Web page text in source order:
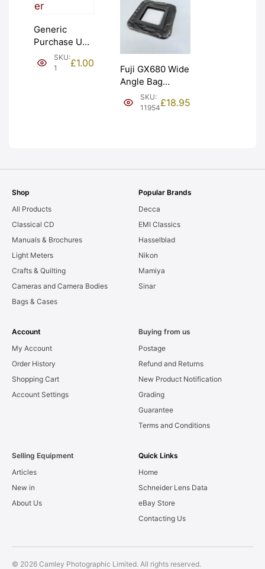
Generic
Purchase Unit
(£1). Graded:
NEW [#1]
SKU:
1
£1.00
Fuji GX680 Wide
Angle Bag
Bellows &
Frames. LIGHT
SKU:
11954£18.95
Shop
All Products
Classical CD
Manuals & Brochures
Light Meters
Crafts & Quilting
Cameras and Camera Bodies
Bags & Cases
Popular Brands
Decca
EMI Classics
Hasselblad
Nikon
Mamiya
Sinar
Account
My Account
Order History
Shopping Cart
Account Settings
Buying from us
Postage
Refund and Returns
New Product Notification
Grading
Guarantee
Terms and Conditions
Selling Equipment
Articles
New in
About Us
Quick Links
Home
Schneider Lens Data
eBay Store
Contacting Us
© 2026 Camley Photographic Limited. All rights reserved.